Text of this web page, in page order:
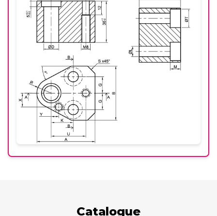
Catalogue